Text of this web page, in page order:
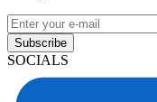
Subscribe
SOCIALS